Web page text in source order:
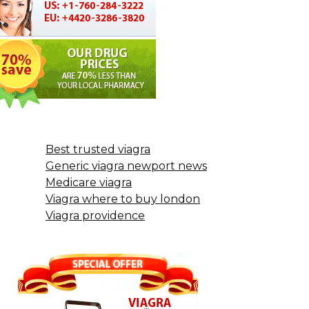
Best trusted viagra
Generic viagra newport news
Medicare viagra
Viagra where to buy london
Viagra providence